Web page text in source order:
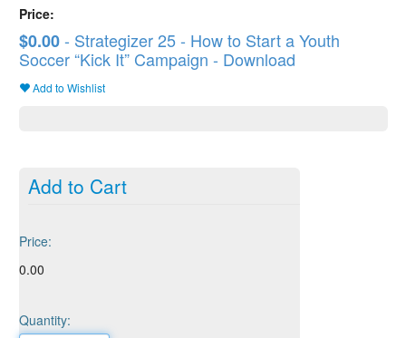
Price:
$0.00- Strategizer 25 - How to Start a Youth
Soccer “Kick It” Campaign - Download
Add to Wishlist
Add to Cart
Price:
0.00
Quantity: